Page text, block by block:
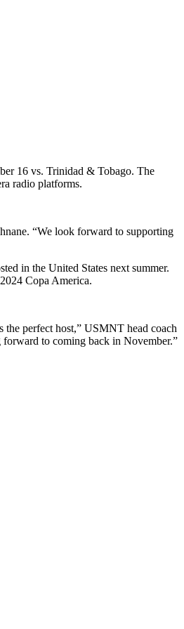
16 vs. Trinidad & Tobago. The
radio platforms.
“We look forward to supporting
in the United States next summer.
Copa America.
perfect host,” USMNT head coach
forward to coming back in November.”